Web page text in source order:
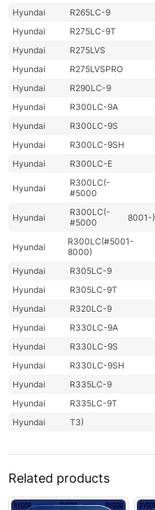
Hyundai
R265LC-9
Hyundai
R275LC-9T
Hyundai
R275LVS
Hyundai
R275LVSPRO
Hyundai
R290LC-9
Hyundai
R300LC-9A
Hyundai
R300LC-9S
Hyundai
R300LC-9SH
Hyundai
R300LC-E
Hyundai
R300LC(-
#5000
Hyundai
R300LC(-
#5000
8001-)
Hyundai
R300LC(#5001-
8000)
Hyundai
R305LC-9
Hyundai
R305LC-9T
Hyundai
R320LC-9
Hyundai
R330LC-9A
Hyundai
R330LC-9S
Hyundai
R330LC-9SH
Hyundai
R335LC-9
Hyundai
R335LC-9T
Hyundai
T3)
Related products